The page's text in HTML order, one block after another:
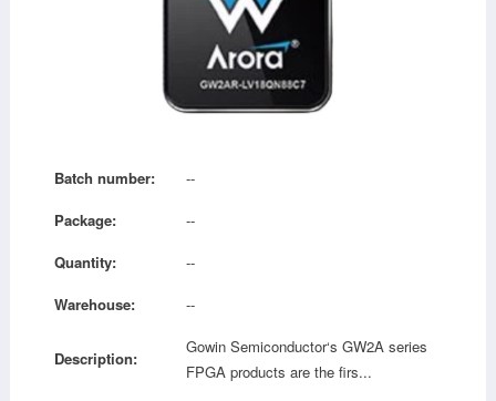
Batch number:
--
Package:
--
Quantity:
--
Warehouse:
--
Description:
Gowin Semiconductor‘s GW2A series
FPGA products are the firs...